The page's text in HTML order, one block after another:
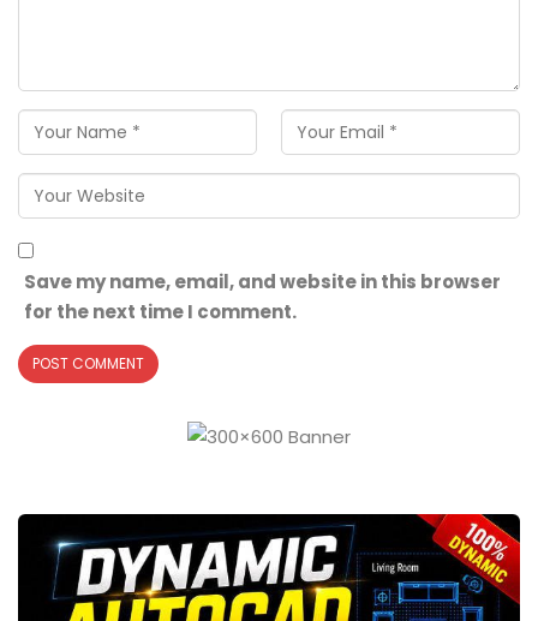
Save my name, email, and website in this browser
for the next time I comment.